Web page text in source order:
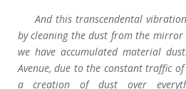
And this transcendental
by cleaning the dust from the
we have accumulated material
Avenue, due to the constant traffic
a creation of dust over